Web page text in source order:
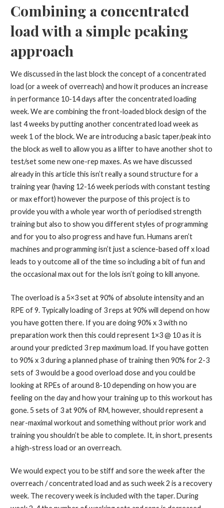
Combining a concentrated
load with a simple peaking
approach
We discussed in the last block the concept of a concentrated
load (or a week of overreach) and how it produces an increase
in performance 10-14 days after the concentrated loading
week. We are combining the front-loaded block design of the
last 4 weeks by putting another concentrated load week as
week 1 of the block. We are introducing a basic taper/peak into
the block as well to allow you as a lifter to have another shot to
test/set some new one-rep maxes. As we have discussed
already in this article this isn’t really a sound structure for a
training year (having 12-16 week periods with constant testing
or max effort) however the purpose of this project is to
provide you with a whole year worth of periodised strength
training but also to show you different styles of programming
and for you to also progress and have fun. Humans aren’t
machines and programming isn’t just a science-based off x load
leads to y outcome all of the time so including a bit of fun and
the occasional max out for the lols isn’t going to kill anyone.
The overload is a 5×3 set at 90% of absolute intensity and an
RPE of 9. Typically loading of 3 reps at 90% will depend on how
you have gotten there. If you are doing 90% x 3 with no
preparation work then this could represent 1×3 @ 10 as it is
around your predicted 3 rep maximum load. If you have gotten
to 90% x 3 during a planned phase of training then 90% for 2-3
sets of 3 would be a good overload dose and you could be
looking at RPEs of around 8-10 depending on how you are
feeling on the day and how your training up to this workout has
gone. 5 sets of 3 at 90% of RM, however, should represent a
near-maximal workout and something without prior work and
training you shouldn’t be able to complete. It, in short, presents
a high-stress load or an overreach.
We would expect you to be stiff and sore the week after the
overreach / concentrated load and as such week 2 is a recovery
week. The recovery week is included with the taper. During